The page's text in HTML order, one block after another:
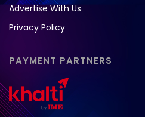
Advertise With Us
Privacy Policy
PAYMENT PARTNERS